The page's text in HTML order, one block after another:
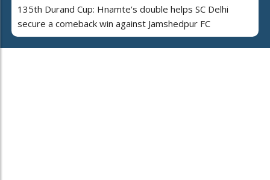
135th Durand Cup: Hnamte’s double helps SC Delhi
secure a comeback win against Jamshedpur FC